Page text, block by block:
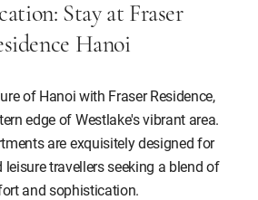
Stay at Fraser
Hanoi
of Hanoi with Fraser Residence,
edge of Westlake's vibrant area.
are exquisitely designed for
travellers seeking a blend of
and sophistication.